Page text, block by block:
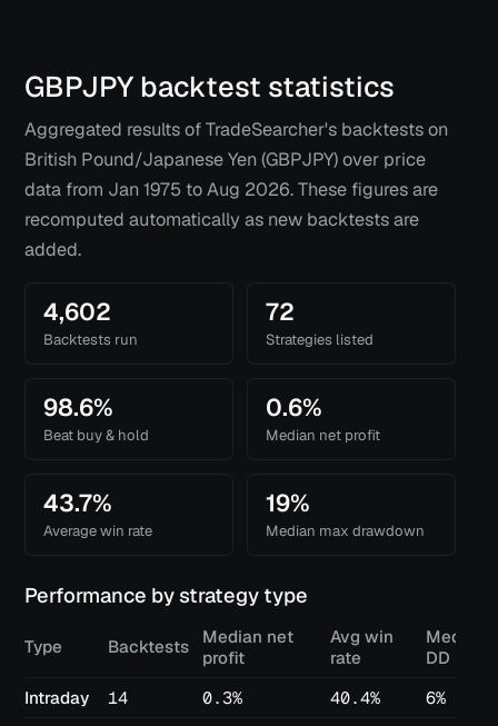
GBPJPY backtest statistics
Aggregated results of TradeSearcher's backtests on
British Pound/Japanese Yen (GBPJPY) over price
data from Jan 1975 toAug 2026. These figures are
recomputed automatically as new backtests are
added.
4,602
Backtests run
72
Strategies listed
98.6%
Beat buy & hold
0.6%
Median net profit
43.7%
Average win rate
19%
Median max drawdown
Performance by strategy type
Type Backtests
Median net
profit
Avg win
rate
Median
DD
Intraday
14 0.3% 40.4%
6%